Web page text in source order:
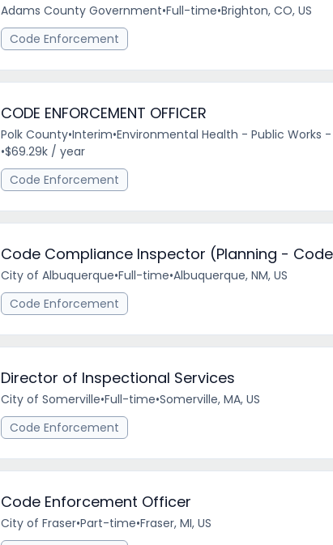
Adams County Government•Full-time•Brighton, CO, US
Code Enforcement
CODE ENFORCEMENT OFFICER
Polk County•Interim•Environmental Health - Public Works -
•$69.29k / year
Code Enforcement
Code Compliance Inspector (Planning -
City of Albuquerque•Full-time•Albuquerque, NM, US
Code Enforcement
Director of Inspectional Services
City of Somerville•Full-time•Somerville, MA, US
Code Enforcement
Code Enforcement Officer
City of Fraser•Part-time•Fraser, MI, US